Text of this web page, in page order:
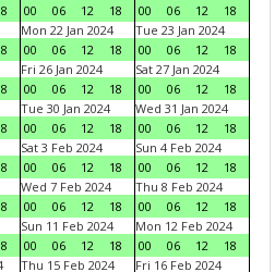
00
06 12 18
00
06 12
18
Mon 22 Jan 2024
00
06 12 18
Tue 23 Jan 2024
00
06 12
18
Fri 26 Jan 2024
00
06 12 18
Sat 27 Jan 2024
00
06 12
18
Tue 30 Jan 2024
00
06 12 18
Wed 31 Jan 2024
00
06 12
18
Sat 3 Feb 2024
00
06 12 18
Sun 4 Feb 2024
00
06 12
18
Wed 7 Feb 2024
00
06 12 18
Thu 8 Feb 2024
00
06 12
18
Sun 11 Feb 2024
00
06 12 18
Mon 12 Feb 2024
00
06 12
18
Thu 15 Feb 2024
Fri 16 Feb 2024